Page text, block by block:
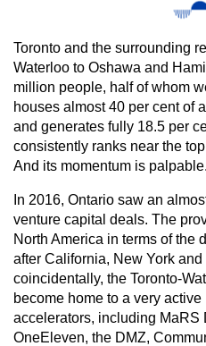
Toronto and the surrounding
Waterloo to Oshawa and
million people, half of whom
houses almost 40 per cent of
and generates fully 18.5 per
consistently ranks near the
And its momentum is palpable.
In 2016, Ontario saw an
venture capital deals. The
North America in terms of the
after California, New York
coincidentally, the Toronto-
become home to a very
accelerators, including MaRS
OneEleven, the DMZ,